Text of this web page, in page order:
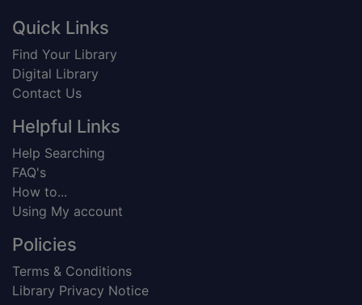
Footer
Quick Links
Find Your Library
Digital Library
Contact Us
Helpful Links
Help Searching
FAQ's
How to...
Using My account
Policies
Terms & Conditions
Library Privacy Notice